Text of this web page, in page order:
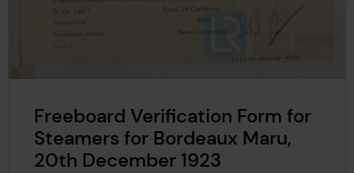
Freeboard Verification Form for
Steamers for Bordeaux Maru,
20th December 1923